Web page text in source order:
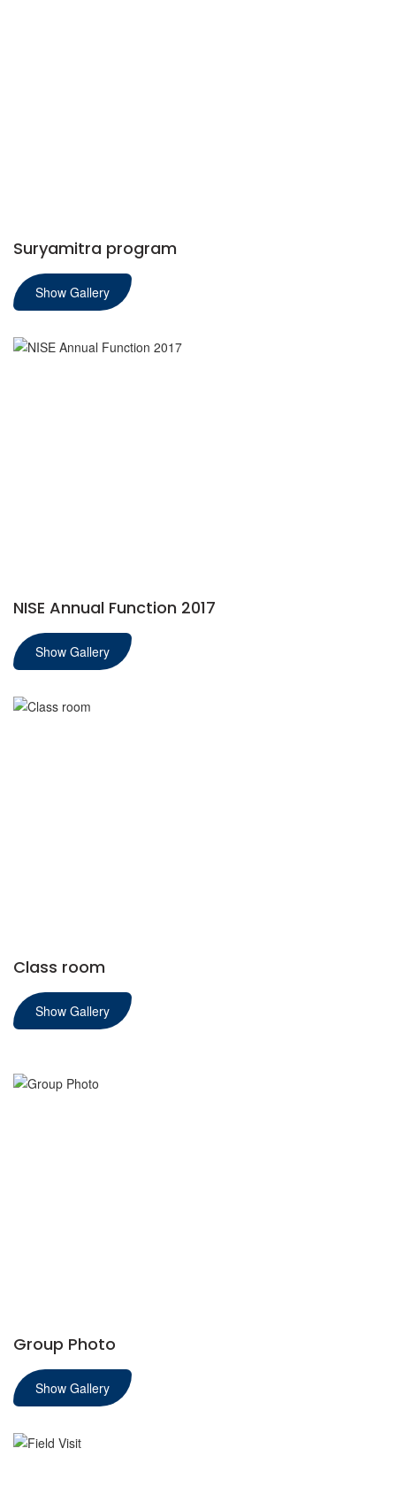
Suryamitra program
Show Gallery
NISE Annual Function 2017
Show Gallery
Class room
Show Gallery
Group Photo
Show Gallery